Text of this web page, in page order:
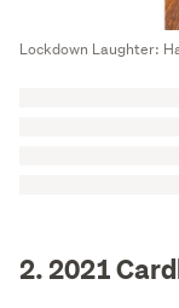
Lockdown Laughter:
2. 2021